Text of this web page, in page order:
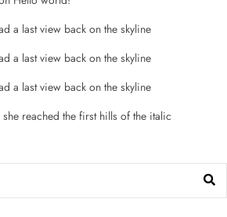
a last view back on the skyline
a last view back on the skyline
a last view back on the skyline
reached the first hills of the italic